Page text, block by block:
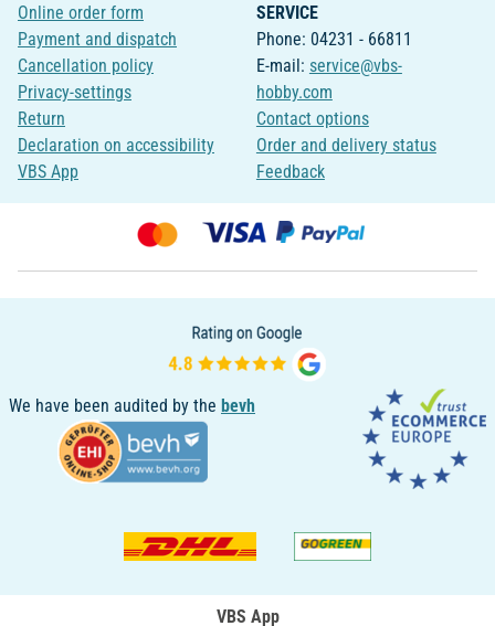
Online order form
Payment and dispatch
Cancellation policy
Privacy-settings
Return
Declaration on accessibility
VBS App
SERVICE
Phone: 04231 - 66811
E-mail: service@vbs-
hobby.com
Contact options
Order and delivery status
Feedback
We have been audited by the bevh
VBS App